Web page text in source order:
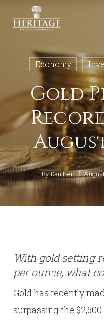
content Economy
Gold
ByDan Kerr
With gold setting
per ounce, what
Gold has recently
surpassing the